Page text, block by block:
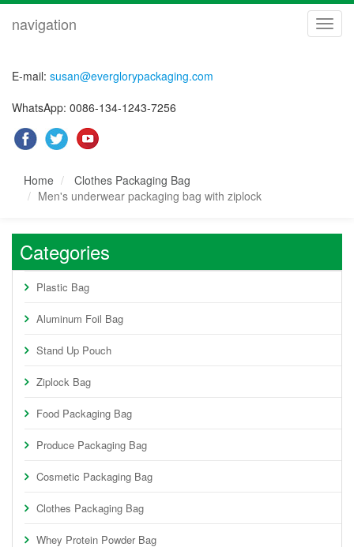
navigation
E-mail: susan@everglorypackaging.com
WhatsApp: 0086-134-1243-7256
Home
Clothes Packaging Bag
Men's underwear packaging bag with ziplock
Categories
Plastic Bag
Aluminum Foil Bag
Stand Up Pouch
Ziplock Bag
Food Packaging Bag
Produce Packaging Bag
Cosmetic Packaging Bag
Clothes Packaging Bag
Whey Protein Powder Bag